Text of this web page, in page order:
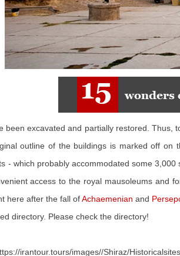
been excavated and partially restored.
outline of the buildings is marked off on
- which probably accommodated some 3,000
access to the royal mausoleums and
here after the fall ofAchaemenian and
directory. Please check the directory!
irantour.tours/images//Shiraz/